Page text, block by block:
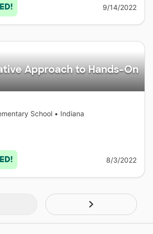
9/14/2022
Approach to Hands-On
School • Indiana
8/3/2022